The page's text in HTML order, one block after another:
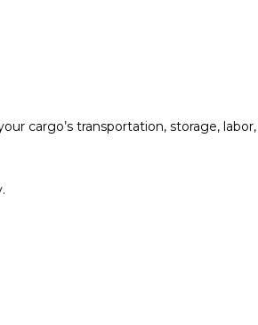
cargo’s transportation, storage,